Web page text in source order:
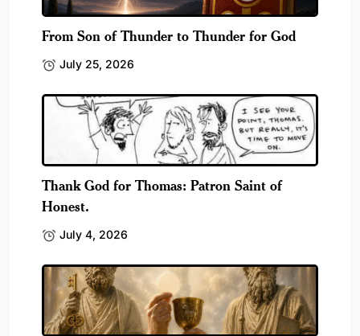
From Son of Thunder to Thunder for God
July 25, 2026
Thank God for Thomas: Patron Saint of
Honest.
July 4, 2026